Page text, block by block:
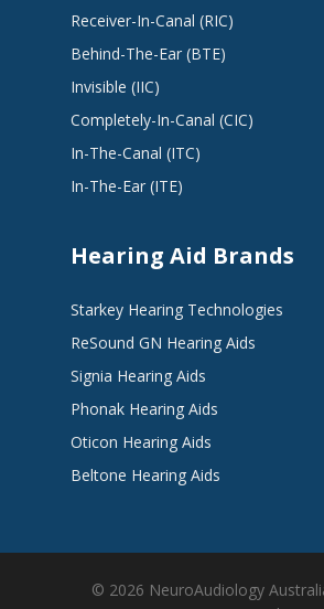
Receiver-In-Canal (RIC)
Behind-The-Ear (BTE)
Invisible (IIC)
Completely-In-Canal (CIC)
In-The-Canal (ITC)
In-The-Ear (ITE)
Hearing Aid Brands
Starkey Hearing Technologies
ReSound GN Hearing Aids
Signia Hearing Aids
Phonak Hearing Aids
Oticon Hearing Aids
Beltone Hearing Aids
© 2026 NeuroAudiology